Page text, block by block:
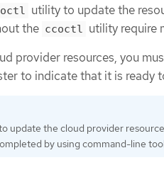
utility to update the
the ccoctl utility require
provider resources, you
to indicate that it is ready
update the cloud provider
by using command-line